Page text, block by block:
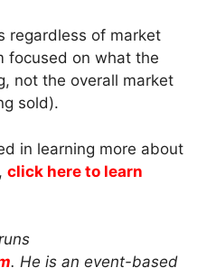
regardless of market
focused on what the
not the overall market
sold).
in learning more about
click here to learn
. He is an event-based